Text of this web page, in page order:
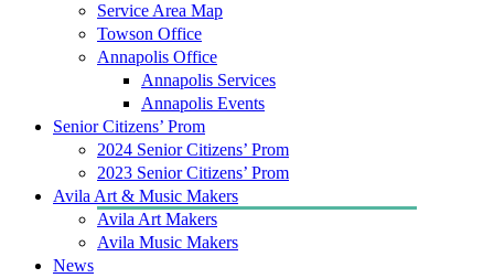
Service Area Map
Towson Office
Annapolis Office
Annapolis Services
Annapolis Events
Senior Citizens’ Prom
2024 Senior Citizens’ Prom
2023 Senior Citizens’ Prom
Avila Art & Music Makers
Avila Art Makers
Avila Music Makers
News